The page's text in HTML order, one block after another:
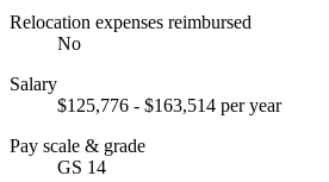
Relocation expenses reimbursed
No
Salary
$125,776 - $163,514 per year
Pay scale & grade
GS 14